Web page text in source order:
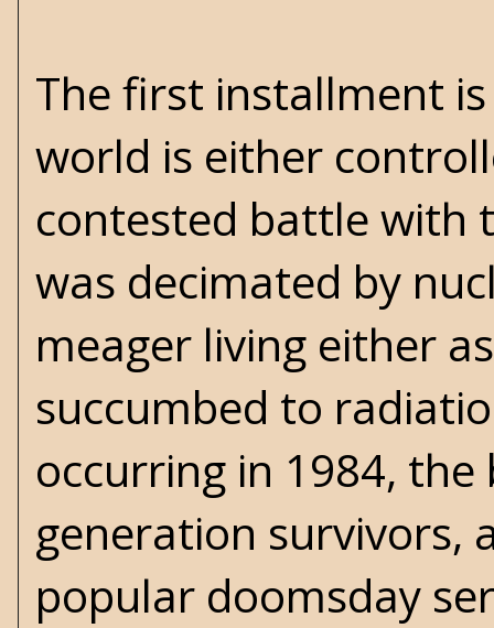
The first installment
world is either
contested battle with
was decimated by
meager living either
succumbed to
occurring in 1984,
generation survivors,
popular doomsday